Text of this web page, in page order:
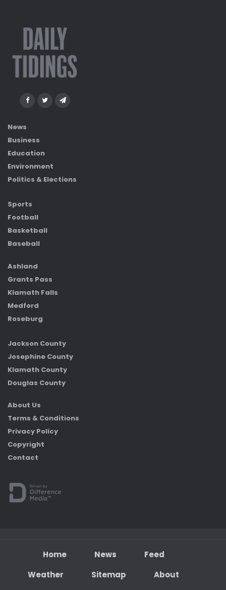
News
Business
Education
Environment
Politics & Elections
Sports
Football
Basketball
Baseball
Ashland
Grants Pass
Klamath Falls
Medford
Roseburg
Jackson County
Josephine County
Klamath County
Douglas County
About Us
Terms & Conditions
Privacy Policy
Copyright
Contact
Home News
Feed
Weather
Sitemap
About